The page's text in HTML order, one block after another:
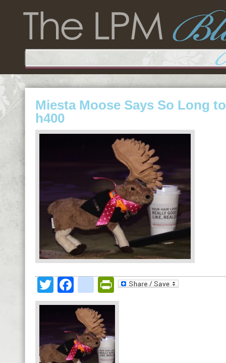
Miesta Moose Says So Long
h400
TwitterFacebookPrintFriendly